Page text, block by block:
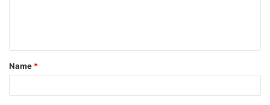
t
*
Name *